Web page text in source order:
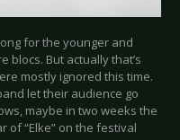
for the younger and
blocs. But actually that’s
mostly ignored this time.
let their audience go
maybe in two weeks the
of “Elke” on the festival